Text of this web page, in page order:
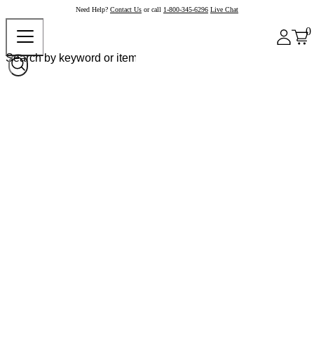
Need Help? Contact Us or call 1-800-345-6296 Live Chat
0